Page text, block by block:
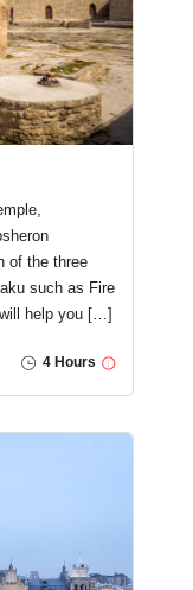
of the three
such as Fire
help you […]
4 Hours